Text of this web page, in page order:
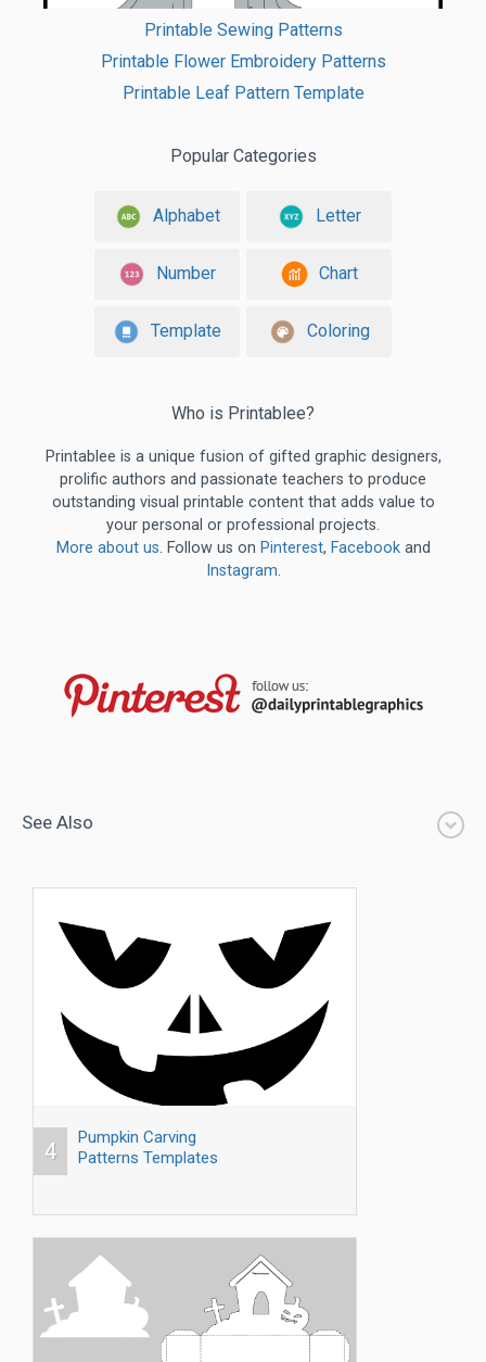
Printable Sewing Patterns
Printable Flower Embroidery Patterns
Printable Leaf Pattern Template
Popular Categories
Alphabet Letter
Number Chart
Template Coloring
Who is Printablee?
Printablee is a unique fusion of gifted graphic designers,
prolific authors and passionate teachers to produce
outstanding visual printable content that adds value to
your personal or professional projects.
More about us. Follow us on Pinterest, Facebookand
Instagram.
See Also
4
Pumpkin Carving
Patterns Templates